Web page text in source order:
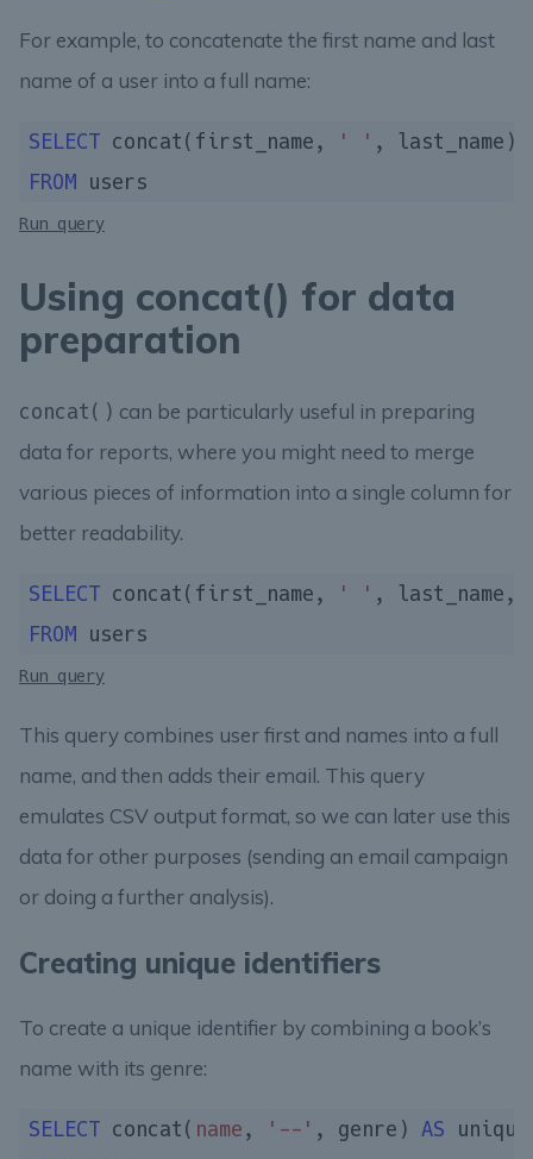
For example, to concatenate the first name and last
name of a user into a full name:
SELECT concat(first_name, ' ' , last_name)
FROM
Run query
Using concat() for data
preparation
concat() can be particularly useful in preparing
data for reports, where you might need to merge
various pieces of information into a single column for
better readability.
SELECT concat(first_name, ' ' , last_name,
FROM
Run query
This query combines user first and names into a full
name, and then adds their email. This query
emulates CSV output format, so we can later use this
data for other purposes (sending an email campaign
or doing a further analysis).
Creating unique identifiers
To create a unique identifier by combining a book’s
name with its genre:
SELECT concat( name , '--' , genre) AS